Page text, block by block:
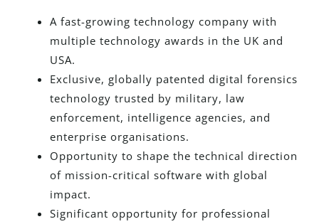
A fast-growing technology company with
multiple technology awards in the UK and
USA.
Exclusive, globally patented digital forensics
technology trusted by military, law
enforcement, intelligence agencies, and
enterprise organisations.
Opportunity to shape the technical direction
of mission-critical software with global
impact.
Significant opportunity for professional